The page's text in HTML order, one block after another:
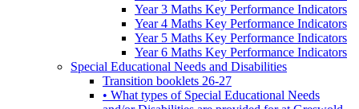
Year 3 Maths Key Performance Indicators
Year 4 Maths Key Performance Indicators
Year 5 Maths Key Performance Indicators
Year 6 Maths Key Performance Indicators
Special Educational Needs and Disabilities
Transition booklets 26-27
• What types of Special Educational Needs